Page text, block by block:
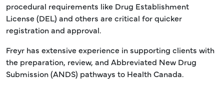
procedural requirements like Drug Establishment
License (DEL) and others are critical for quicker
registration and approval.
Freyr has extensive experience in supporting clients with
the preparation, review, and Abbreviated New Drug
Submission (ANDS) pathways to Health Canada.